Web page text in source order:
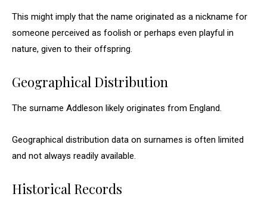
This might imply that the name originated as a nickname for
someone perceived as foolish or perhaps even playful in
nature, given to their offspring.
Geographical Distribution
The surname Addleson likely originates from England.
Geographical distribution data on surnames is often limited
and not always readily available.
Historical Records